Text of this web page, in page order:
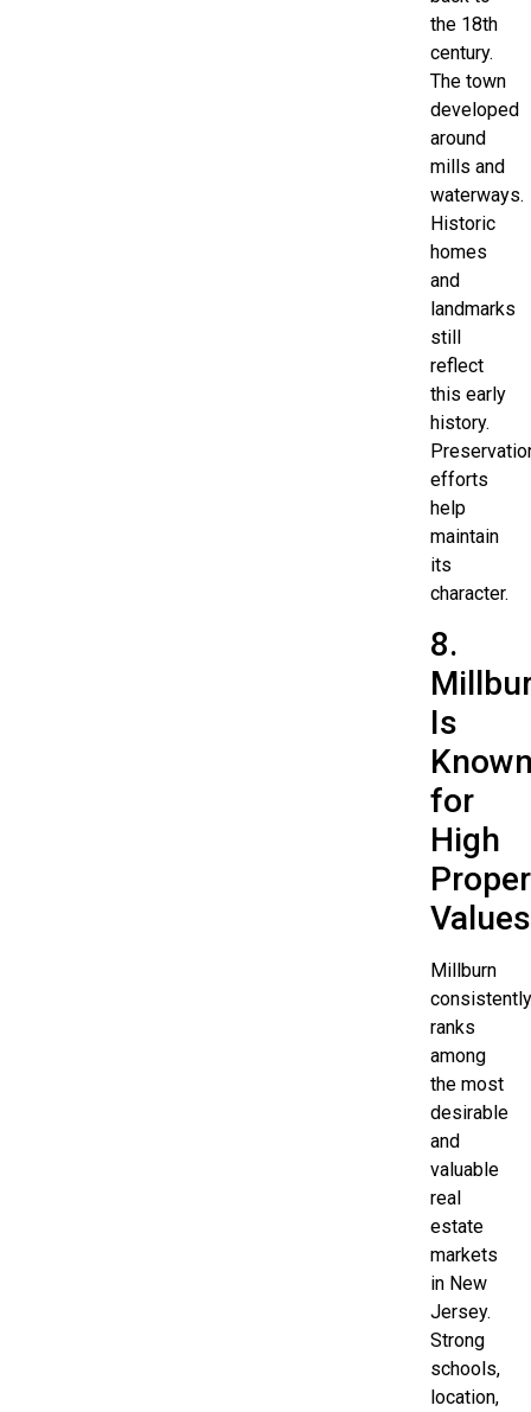
the 18th
century.
The town
developed
around
mills and
waterways.
Historic
homes
and
landmarks
still
reflect
this early
history.
efforts
help
maintain
its
character.
8.
Is
for
High
Values
Millburn
consistently
ranks
among
the most
desirable
and
valuable
real
estate
markets
in New
Jersey.
Strong
schools,
location,